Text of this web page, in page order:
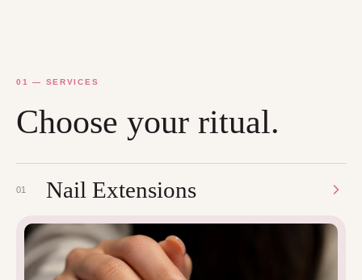
01 — SERVICES
Choose your ritual.
01 Nail Extensions